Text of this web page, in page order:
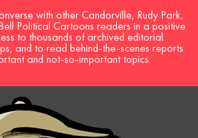
with other Candorville, Rudy Park,
Political Cartoons readers in a positive
to thousands of archived editorial
and to read behind-the-scenes reports
and not-so-important topics.